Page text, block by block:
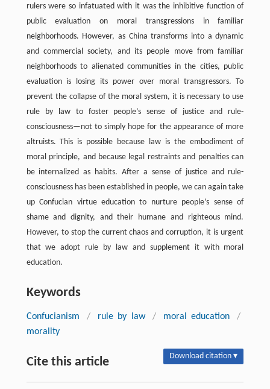
rulers were so infatuated with it was the inhibitive function of
public evaluation on moral transgressions in familiar
neighborhoods. However, as China transforms into a dynamic
and commercial society, and its people move from familiar
neighborhoods to alienated communities in the cities, public
evaluation is losing its power over moral transgressors. To
prevent the collapse of the moral system, it is necessary to use
rule by law to foster people’s sense of justice and rule-
consciousness—not to simply hope for the appearance of more
altruists. This is possible because law is the embodiment of
moral principle, and because legal restraints and penalties can
be internalized as habits. After a sense of justice and rule-
consciousness has been established in people, we can again take
up Confucian virtue education to nurture people’s sense of
shame and dignity, and their humane and righteous mind.
However, to stop the current chaos and corruption, it is urgent
that we adopt rule by law and supplement it with moral
education.
Keywords
Confucianism / rule by law / moral education
/
morality
Cite this article Download citation ▾